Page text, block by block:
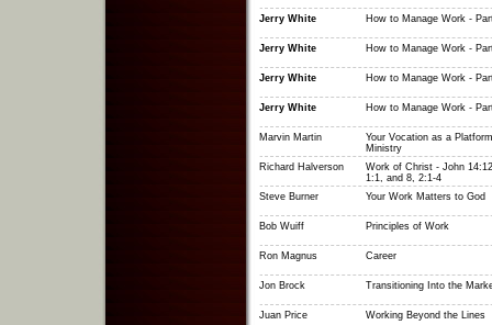
Jerry White How to Manage Work -
Jerry White How to Manage Work -
Jerry White How to Manage Work -
Jerry White How to Manage Work -
Marvin Martin
Your Vocation as a
Ministry
Richard Halverson
Work of Christ - John
1:1, and 8, 2:1-4
Steve Burner
Your Work Matters to God
Bob Wuiff Principles of Work
Ron Magnus Career
Jon Brock Transitioning Into the
Juan Price Working Beyond the Lines